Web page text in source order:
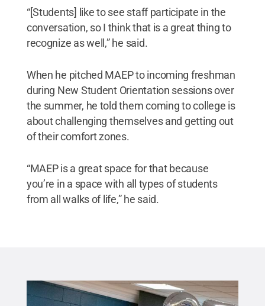
“[Students] like to see staff participate in the
conversation, so I think that is a great thing to
recognize as well,” he said.
When he pitched MAEP to incoming freshman
during New Student Orientation sessions over
the summer, he told them coming to college is
about challenging themselves and getting out
of their comfort zones.
“MAEP is a great space for that because
you’re in a space with all types of students
from all walks of life,” he said.